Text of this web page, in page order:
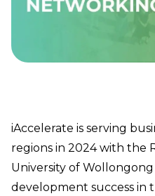
iAccelerate is serving
regions in 2024 with the
University of Wollongong
development success in